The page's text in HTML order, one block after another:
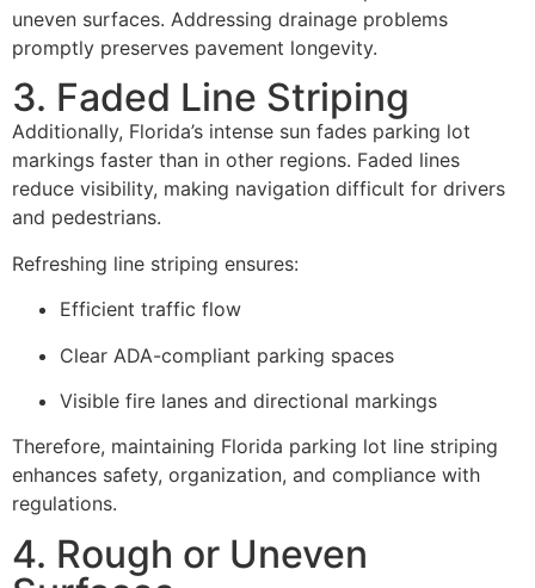
uneven surfaces. Addressing drainage problems
promptly preserves pavement longevity.
3. Faded Line Striping
Additionally, Florida’s intense sun fades parking lot
markings faster than in other regions. Faded lines
reduce visibility, making navigation difficult for drivers
and pedestrians.
Refreshing line striping ensures:
Efficient traffic flow
Clear ADA-compliant parking spaces
Visible fire lanes and directional markings
Therefore, maintaining Florida parking lot line striping
enhances safety, organization, and compliance with
regulations.
4. Rough or Uneven